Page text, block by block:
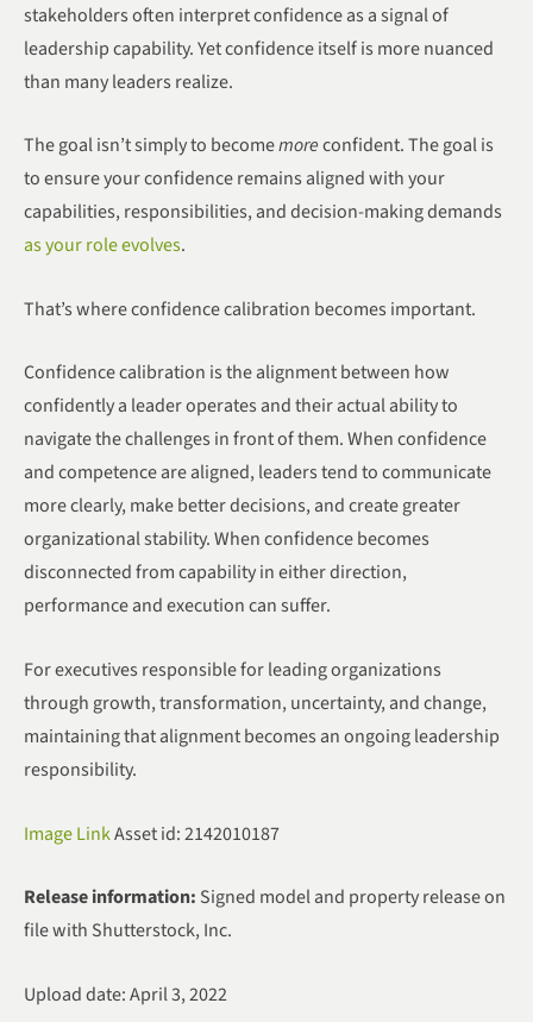
stakeholders often interpret confidence as a signal of
leadership capability. Yet confidence itself is more nuanced
than many leaders realize.
The goal isn’t simply to becomemoreconfident. The goal is
to ensure your confidence remains aligned with your
capabilities, responsibilities, and decision-making demands
as your role evolves.
That’s where confidence calibration becomes important.
Confidence calibration is the alignment between how
confidently a leader operates and their actual ability to
navigate the challenges in front of them. When confidence
and competence are aligned, leaders tend to communicate
more clearly, make better decisions, and create greater
organizational stability. When confidence becomes
disconnected from capability in either direction,
performance and execution can suffer.
For executives responsible for leading organizations
through growth, transformation, uncertainty, and change,
maintaining that alignment becomes an ongoing leadership
responsibility.
Image LinkAsset id: 2142010187
Release information: Signed model and property release on
file with Shutterstock, Inc.
Upload date: April 3, 2022